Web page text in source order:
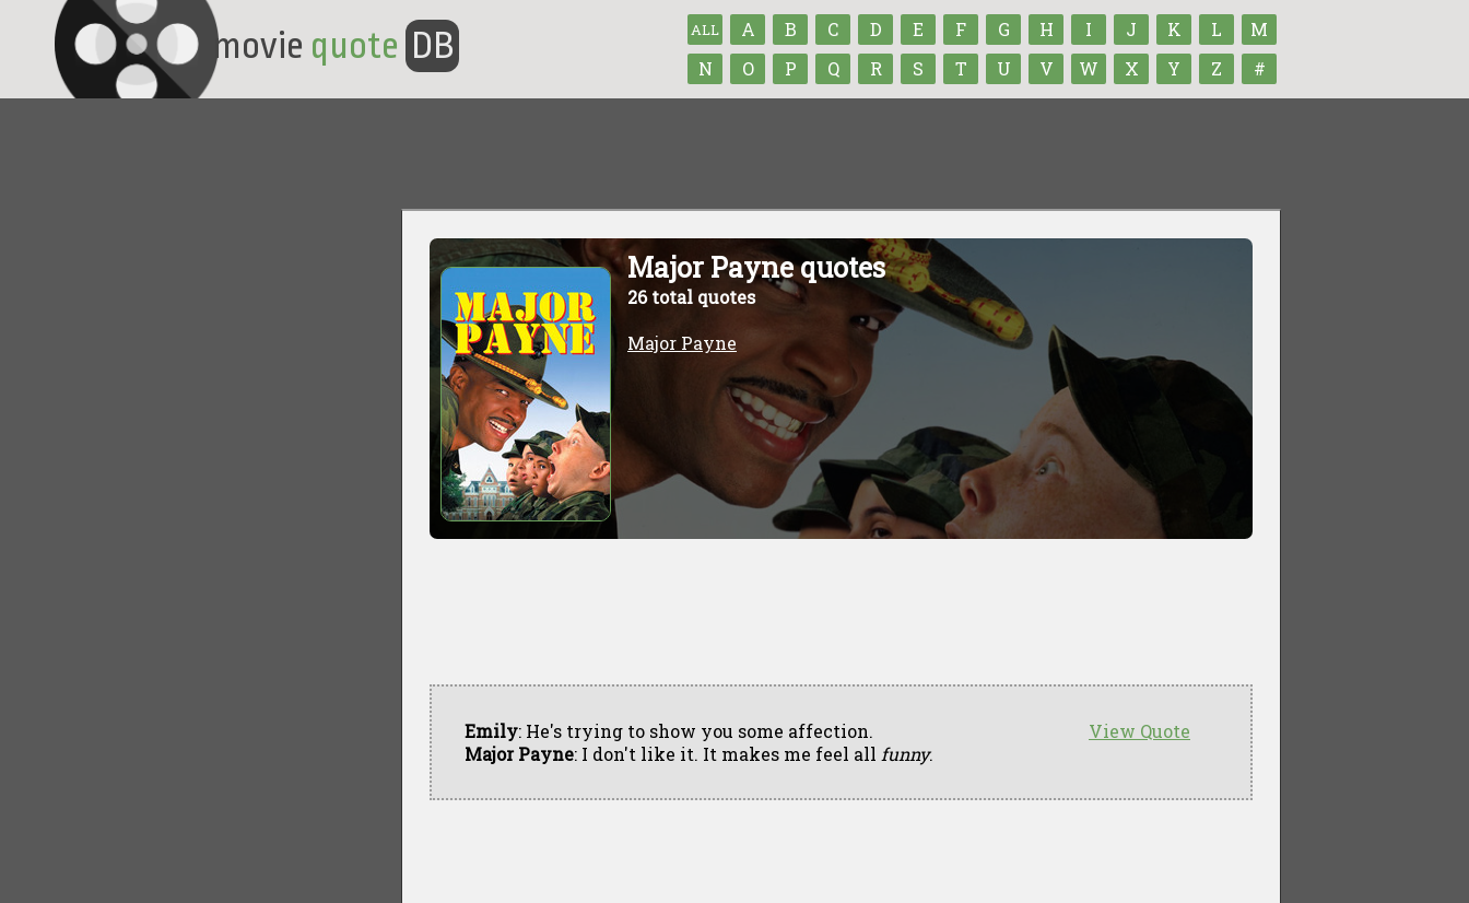
ALL A B C D E F G H I J K L
M
N
O P Q R S T U V W X Y Z #
movie quote DB
Major Payne quotes
26 total quotes
Major Payne
View Quote
Emily: He's trying to show you some affection.
Major Payne: I don't like it. It makes me feel all funny.